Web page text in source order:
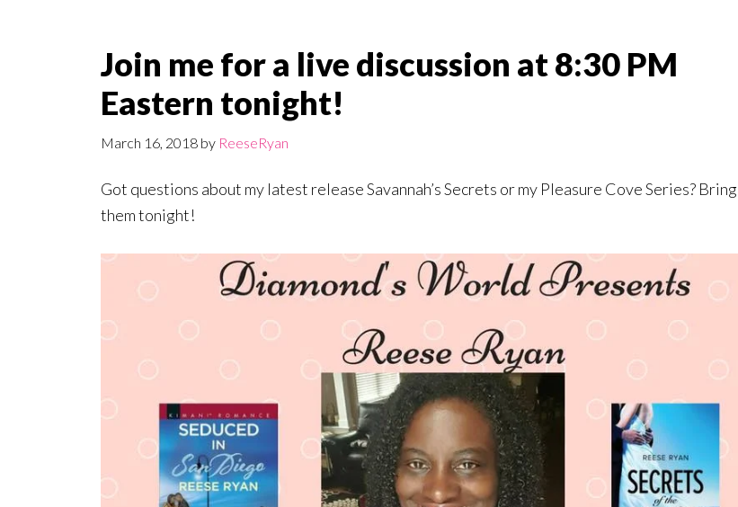
Join me for a live discussion at 8:30 PM
Eastern tonight!
March 16, 2018 by ReeseRyan
Got questions about my latest release Savannah’s Secrets or my Pleasure Cove Series? Bring
them tonight!